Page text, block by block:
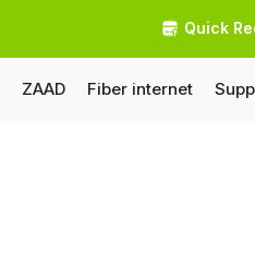
Quick
ZAAD Fiber internet